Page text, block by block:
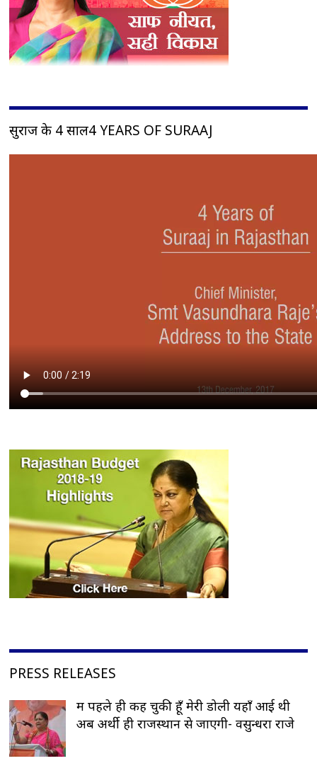
सुराज के 4 साल4 YEARS OF SURAAJ
PRESS RELEASES
मैं पहले ही कह चुकी हूँ मेरी डोली यहाँ आई थी
अब अर्थी ही राजस्थान से जाएगी- वसुन्धरा राजे